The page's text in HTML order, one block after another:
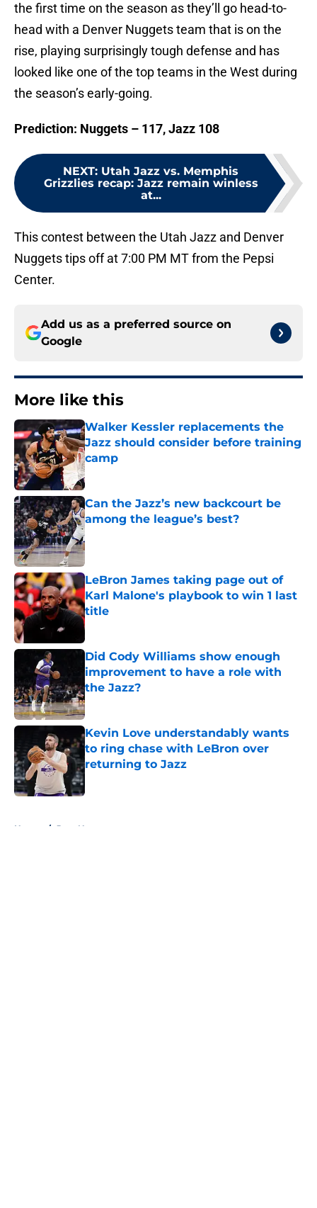
the first time on the season as they’ll go head-to-
head with a Denver Nuggets team that is on the
rise, playing surprisingly tough defense and has
looked like one of the top teams in the West during
the season’s early-going.
Prediction: Nuggets – 117, Jazz 108
NEXT: Utah Jazz vs. Memphis
Grizzlies recap: Jazz remain winless
at...
This contest between the Utah Jazz and Denver
Nuggets tips off at 7:00 PM MT from the Pepsi
Center.
Add us as a preferred source on
Google
More like this
Walker Kessler replacements the
Jazz should consider before training
camp
Published by on Invalid Date
Can the Jazz’s new backcourt be
among the league’s best?
Published by on Invalid Date
LeBron James taking page out of
Karl Malone's playbook to win 1 last
title
Published by on Invalid Date
Did Cody Williams show enough
improvement to have a role with
the Jazz?
Published by on Invalid Date
Kevin Love understandably wants
to ring chase with LeBron over
returning to Jazz
Home / Jazz News